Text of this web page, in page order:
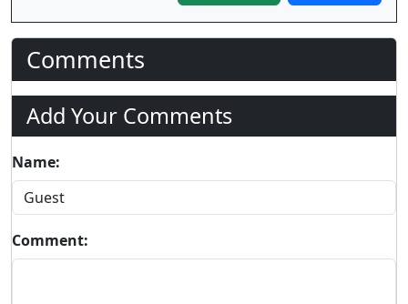
Comments
Add Your Comments
Name:
Comment: